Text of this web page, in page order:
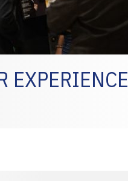
EXPERIENCE